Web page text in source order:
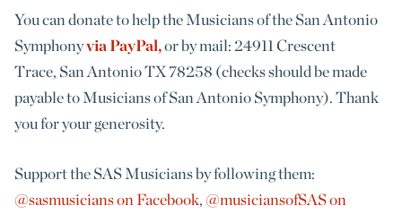
You can donate to help the Musicians of the San Antonio
Symphonyvia PayPal,or by mail: 24911 Crescent
Trace, San Antonio TX 78258 (checks should be made
payable to Musicians of San Antonio Symphony). Thank
you for your generosity.
Support the SAS Musicians by following them:
@sasmusicians on Facebook, @musiciansofSAS on